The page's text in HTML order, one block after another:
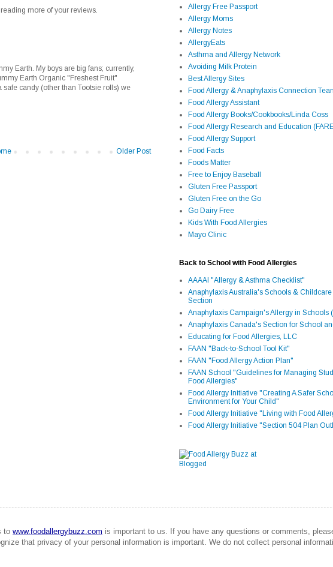
more of your reviews.
Earth. My boys are big fans; currently,
Earth Organic "Freshest Fruit"
safe candy (other than Tootsie rolls) we
Older Post
Allergy Free Passport
Allergy Moms
Allergy Notes
AllergyEats
Asthma and Allergy Network
Avoiding Milk Protein
Best Allergy Sites
Food Allergy & Anaphylaxis Connection
Food Allergy Assistant
Food Allergy Books/Cookbooks/Linda Coss
Food Allergy Research and Education
Food Allergy Support
Food Facts
Foods Matter
Free to Enjoy Baseball
Gluten Free Passport
Gluten Free on the Go
Go Dairy Free
Kids With Food Allergies
Mayo Clinic
Back to School with Food Allergies
AAAAI "Allergy & Asthma Checklist"
Anaphylaxis Australia's Schools &
Section
Anaphylaxis Campaign's Allergy in Schools
Anaphylaxis Canada's Section for School
Educating for Food Allergies, LLC
FAAN "Back-to-School Tool Kit"
FAAN "Food Allergy Action Plan"
FAAN School "Guidelines for Managing
Food Allergies"
Food Allergy Initiative "Creating A Safer
Environment for Your Child"
Food Allergy Initiative "Living with Food
Food Allergy Initiative "Section 504 Plan
to www.foodallergybuzz.com is important to us. If you have any questions or comments,
that privacy of your personal information is important. We do not collect personal